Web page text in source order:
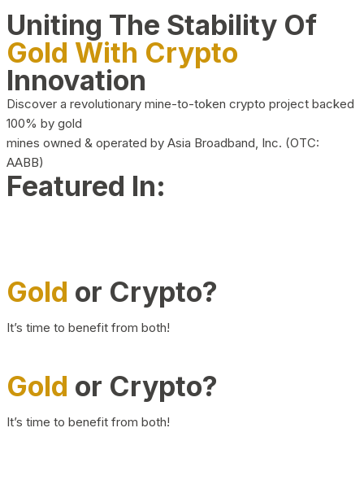
Uniting The Stability Of
Gold With Crypto
Innovation
Discover a revolutionary mine-to-token crypto project backed
100% by gold
mines owned & operated by Asia Broadband, Inc. (OTC:
AABB)
Featured In:
Gold or Crypto?
It’s time to benefit from both!
Gold or Crypto?
It’s time to benefit from both!